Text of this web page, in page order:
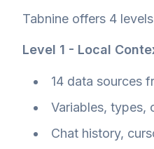
Tabnine offers 4
Level 1 - Local
14 data sources
Variables, types,
Chat history,